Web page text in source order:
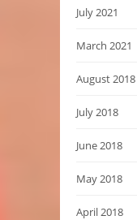
July 2021
March 2021
August 2018
July 2018
June 2018
May 2018
April 2018